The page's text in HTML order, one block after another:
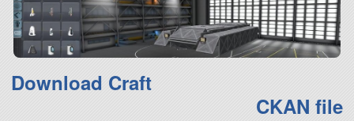
Download Craft
CKAN file